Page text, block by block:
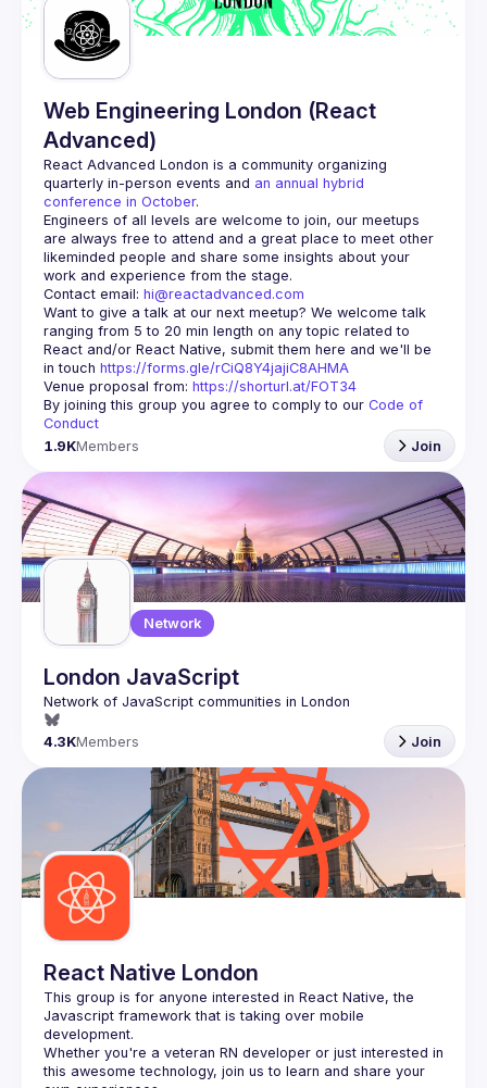
Web Engineering London (React
Advanced)
React Advanced London is a community organizing
quarterly in-person events and an annual hybrid
conference in October.
Engineers of all levels are welcome to join, our meetups
are always free to attend and a great place to meet other
likeminded people and share some insights about your
Contact email: hi@reactadvanced.com
Want to give a talk at our next meetup? We welcome talk
ranging from 5 to 20 min length on any topic related to
React and/or React Native, submit them here and we'll be
in touch https://forms.gle/rCiQ8Y4jajiC8AHMA
Venue proposal from: https://shorturl.at/FOT34
By joining this group you agree to comply to our Code of
Conduct
1.9KMembers Join
Network
London JavaScript
4.3KMembers Join
React Native London
This group is for anyone interested in React Native, the
Javascript framework that is taking over mobile
Whether you're a veteran RN developer or just interested in
this awesome technology, join us to learn and share your